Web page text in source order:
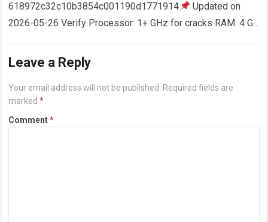
618972c32c10b3854c001190d1771914
Updated on
2026-05-26 Verify Processor: 1+ GHz for cracks RAM: 4 GB
Leave a Reply
Your email address will not be published. Required fields are
marked*
Comment*